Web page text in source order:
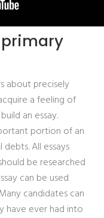
primary
about precisely
a feeling of
an essay.
portion of an
All essays
be researched
can be used
candidates can
have ever had into